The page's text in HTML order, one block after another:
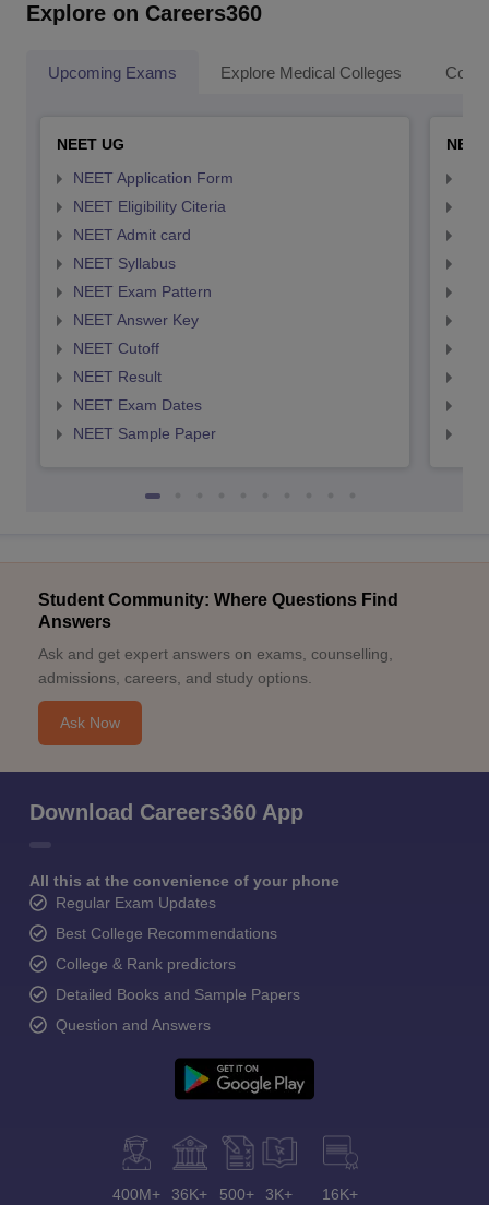
Explore on Careers360
Upcoming Exams Explore Medical Colleges
NEET UG
NEET Application Form
NEET Eligibility Citeria
NEET Admit card
NEET Syllabus
NEET Exam Pattern
NEET Answer Key
NEET Cutoff
NEET Result
NEET Exam Dates
NEET Sample Paper
Student Community: Where Questions Find
Answers
Ask and get expert answers on exams, counselling,
admissions, careers, and study options.
Ask Now
Download Careers360 App
All this at the convenience of your phone
Regular Exam Updates
Best College Recommendations
College & Rank predictors
Detailed Books and Sample Papers
Question and Answers
400M+ 36K+ 500+ 3K+ 16K+